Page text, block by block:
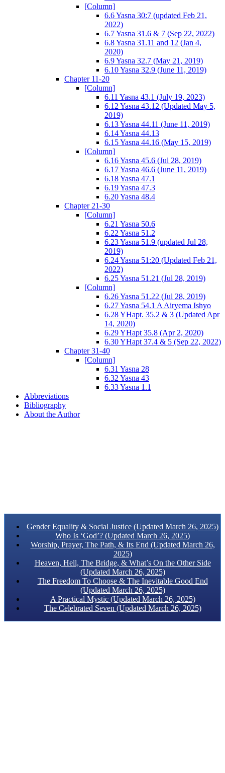
[Column]
6.6 Yasna 30:7 (updated Feb 21,
2022)
6.7 Yasna 31.6 & 7 (Sep 22, 2022)
6.8 Yasna 31.11 and 12 (Jan 4,
2020)
6.9 Yasna 32.7 (May 21, 2019)
6.10 Yasna 32.9 (June 11, 2019)
Chapter 11-20
[Column]
6.11 Yasna 43.1 (July 19, 2023)
6.12 Yasna 43.12 (Updated May 5,
2019)
6.13 Yasna 44.11 (June 11, 2019)
6.14 Yasna 44.13
6.15 Yasna 44.16 (May 15, 2019)
[Column]
6.16 Yasna 45.6 (Jul 28, 2019)
6.17 Yasna 46.6 (June 11, 2019)
6.18 Yasna 47.1
6.19 Yasna 47.3
6.20 Yasna 48.4
Chapter 21-30
[Column]
6.21 Yasna 50.6
6.22 Yasna 51.2
6.23 Yasna 51.9 (updated Jul 28,
2019)
6.24 Yasna 51:20 (Updated Feb 21,
2022)
6.25 Yasna 51.21 (Jul 28, 2019)
[Column]
6.26 Yasna 51.22 (Jul 28, 2019)
6.27 Yasna 54.1 A Airyema Ishyo
6.28 YHapt. 35.2 & 3 (Updated Apr
14, 2020)
6.29 YHapt 35.8 (Apr 2, 2020)
6.30 YHapt 37.4 & 5 (Sep 22, 2022)
Chapter 31-40
[Column]
6.31 Yasna 28
6.32 Yasna 43
6.33 Yasna 1.1
Abbreviations
Bibliography
About the Author
Gender Equality & Social Justice (Updated March 26, 2025)
Who Is ‘God’? (Updated March 26, 2025)
Worship, Prayer, The Path, & Its End (Updated March 26,
2025)
Heaven, Hell, The Bridge, & What’s On the Other Side
(Updated March 26, 2025)
The Freedom To Choose & The Inevitable Good End
(Updated March 26, 2025)
A Practical Mystic (Updated March 26, 2025)
The Celebrated Seven (Updated March 26, 2025)